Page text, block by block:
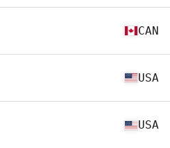
CAN
USA
USA